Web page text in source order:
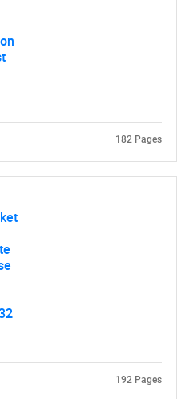
182 Pages
192 Pages